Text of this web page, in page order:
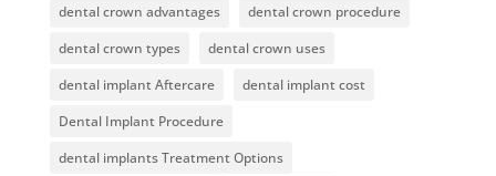
dental crown advantages
dental crown procedure
dental crown types
dental crown uses
dental implant Aftercare
dental implant cost
Dental Implant Procedure
dental implants Treatment Options